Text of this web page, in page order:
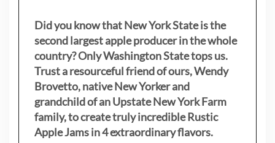
Did you know that New York State is the
second largest apple producer in the whole
country? Only Washington State tops us.
Trust a resourceful friend of ours, Wendy
Brovetto, native New Yorker and
grandchild of an Upstate New York Farm
family, to create truly incredible Rustic
Apple Jams in 4 extraordinary flavors.